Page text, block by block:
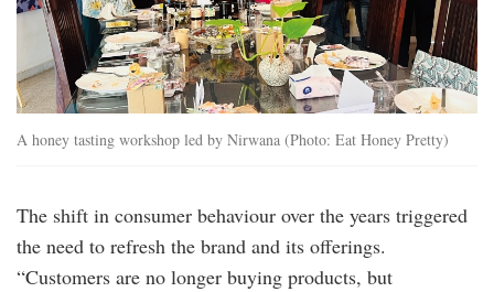
A honey tasting workshop led by Nirwana (Photo: Eat Honey Pretty)
The shift in consumer behaviour over the years triggered
the need to refresh the brand and its offerings.
“Customers are no longer buying products, but